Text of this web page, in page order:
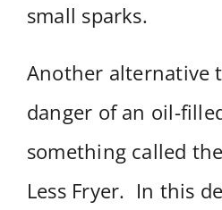
small sparks.
Another alternative
danger of an oil-
something called
Less Fryer. In this